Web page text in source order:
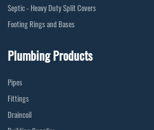
Septic - Heavy Duty Split Covers
Footing Rings and Bases
Plumbing Products
Pipes
Fittings
Draincoil